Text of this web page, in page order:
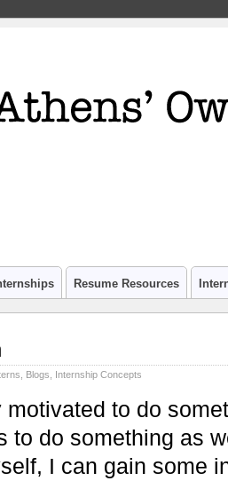
Resume Resources
Blogs Internship Concepts
motivated to do
to do something as
I can gain some